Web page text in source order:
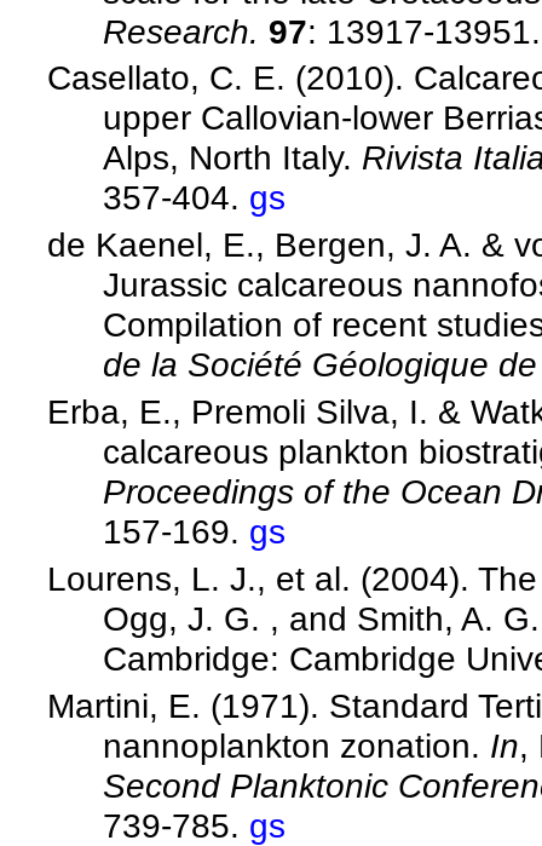
Research. 97: 13917-
Casellato, C. E. (2010).
upper Callovian-lower
Alps, North Italy. Rivista
357-404. gs
de Kaenel, E., Bergen, J. A. &
Jurassic calcareous
Compilation of recent
de la Société Géologique
Erba, E., Premoli Silva, I. &
calcareous plankton
Proceedings of the Ocean
157-169. gs
Lourens, L. J., et al. (2004).
Ogg, J. G. , and Smith, A.
Cambridge: Cambridge
Martini, E. (1971). Standard
nannoplankton zonation. In,
Second Planktonic
739-785. gs